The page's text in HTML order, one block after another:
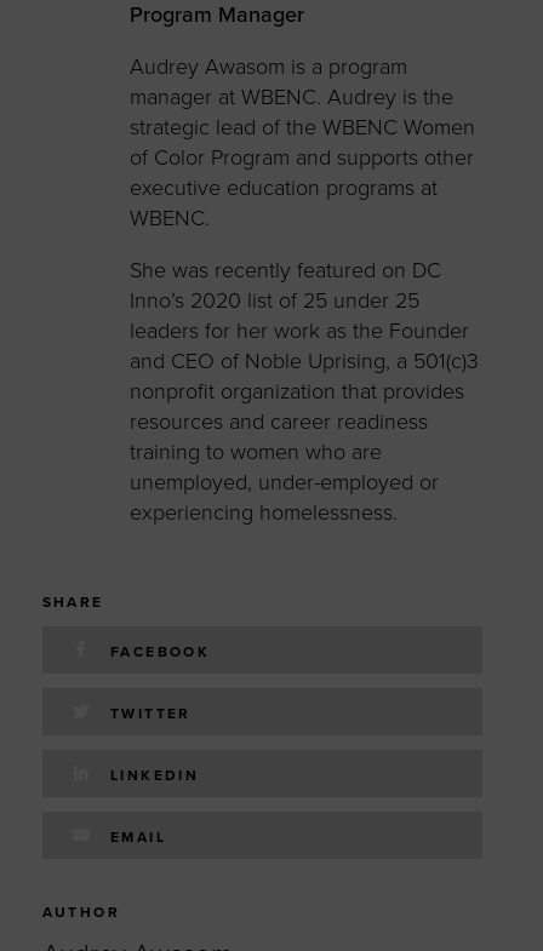
Program Manager
Audrey Awasom is a program
manager at WBENC. Audrey is the
strategic lead of the WBENC Women
of Color Program and supports other
executive education programs at
WBENC.
She was recently featured on DC
Inno’s 2020 list of 25 under 25
leaders for her work as the Founder
and CEO of Noble Uprising, a 501(c)3
nonprofit organization that provides
resources and career readiness
training to women who are
unemployed, under-employed or
experiencing homelessness.
SHARE
FACEBOOK
TWITTER
LINKEDIN
EMAIL
AUTHOR